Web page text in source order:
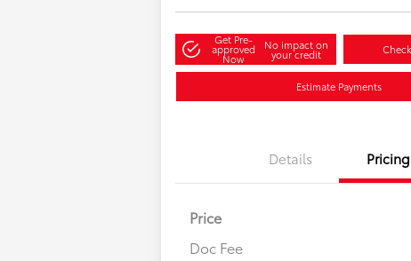
Get Pre-
approved
Now
No impact on
your credit
Estimate Payments
Details Pricing
Price
Doc Fee